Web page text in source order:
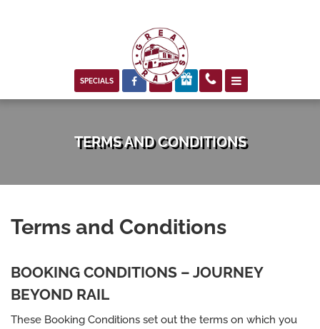
SPECIALS   
TERMS AND CONDITIONS
Terms and Conditions
BOOKING CONDITIONS – JOURNEY
BEYOND RAIL
These Booking Conditions set out the terms on which you